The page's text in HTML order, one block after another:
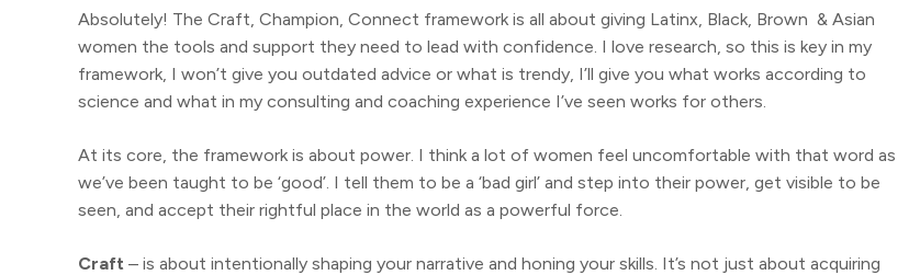
Absolutely! The Craft, Champion, Connect framework is all about giving Latinx, Black, Brown & Asian
women the tools and support they need to lead with confidence. I love research, so this is key in my
framework, I won’t give you outdated advice or what is trendy, I’ll give you what works according to
science and what in my consulting and coaching experience I’ve seen works for others.
At its core, the framework is about power. I think a lot of women feel uncomfortable with that word as
we’ve been taught to be ‘good’. I tell them to be a ‘bad girl’ and step into their power, get visible to be
seen, and accept their rightful place in the world as a powerful force.
Craft – is about intentionally shaping your narrative and honing your skills. It’s not just about acquiring